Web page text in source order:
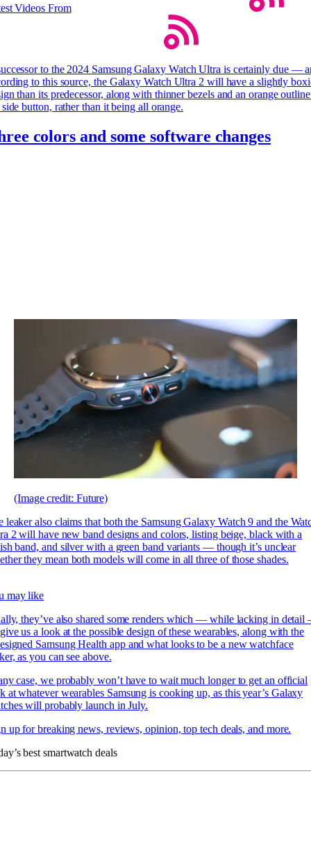
Videos From
to the 2024 Samsung Galaxy Watch Ultra is certainly due —
to this source, the Galaxy Watch Ultra 2 will have a slightly
than its predecessor, along with thinner bezels and an orange
side button, rather than it being all orange.
colors and some software changes
(Image credit: Future)
leaker also claims that both the Samsung Galaxy Watch 9 and the
2 will have new band designs and colors, listing beige, black with a
band, and silver with a green band variants — though it’s unclear
they mean both models will come in all three of those shades.
may like
they’ve also shared some renders which — while lacking in
us a look at the possible design of these wearables, along withthe
Samsung Health app and what looks to be a new watchface
as you can see above.
case, we probably won’t have to wait much longer to get an official
at whatever wearables Samsung is cooking up, as this year’s Galaxy
will probably launch in July.
up for breaking news, reviews, opinion, top tech deals, and more.
best smartwatch deals